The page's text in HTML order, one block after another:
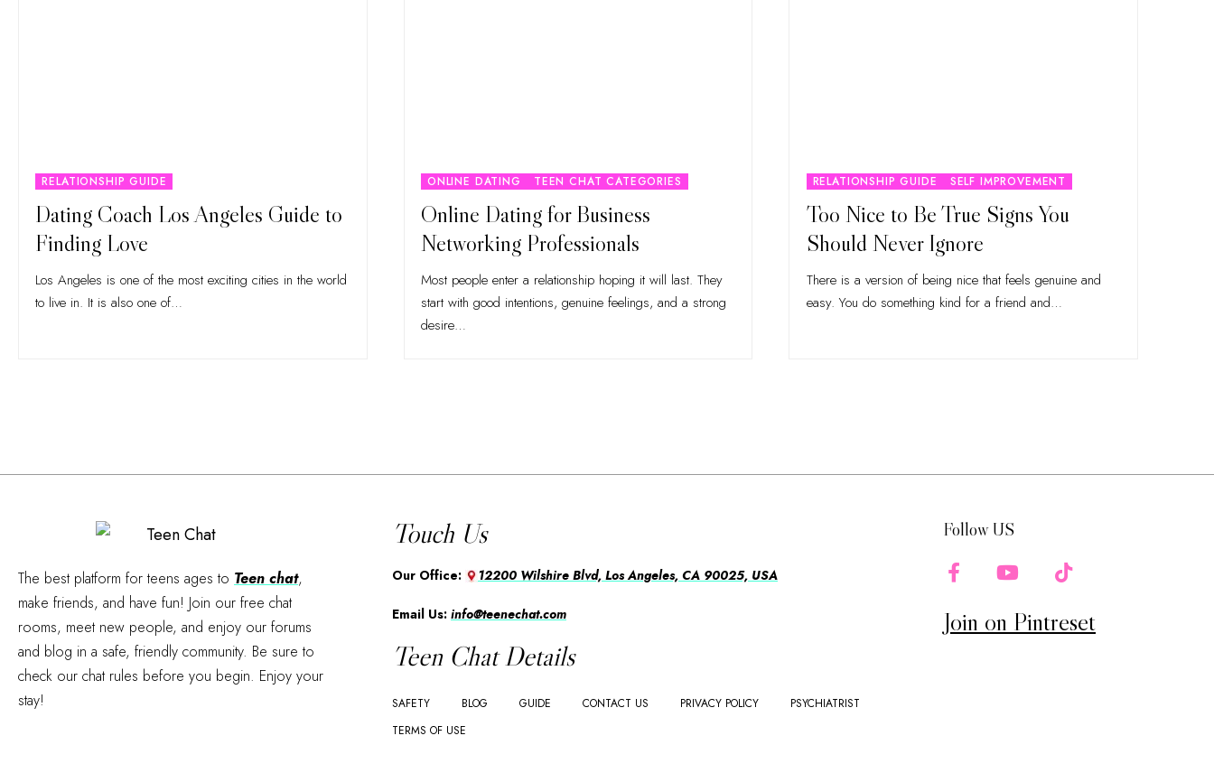
RELATIONSHIP GUIDE
Dating Coach Los Angeles Guide to
Finding Love
Los Angeles is one of the most exciting cities in the world
to live in. It is also one of…
ONLINE DATING TEEN CHAT CATEGORIES
Online Dating for Business
Networking Professionals
Most people enter a relationship hoping it will last. They
start with good intentions, genuine feelings, and a strong
desire…
RELATIONSHIP GUIDE SELF IMPROVEMENT
Too Nice to Be True Signs You
Should Never Ignore
There is a version of being nice that feels genuine and
easy. You do something kind for a friend and…
The best platform for teens ages to Teen chat,
make friends, and have fun! Join our free chat
rooms, meet new people, and enjoy our forums
and blog in a safe, friendly community. Be sure to
check our chat rules before you begin. Enjoy your
stay!
Touch Us
Our Office: 12200 Wilshire Blvd, Los Angeles, CA 90025, USA
Email Us: info@teenechat.com
Teen Chat Details
SAFETY BLOG GUIDE CONTACT US PRIVACY POLICY
PSYCHIATRIST
TERMS OF USE
Follow US
Join on Pintreset